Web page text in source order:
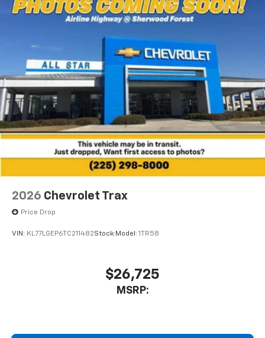
2026 Chevrolet Trax
Price Drop
VIN: KL77LGEP6TC211482Stock: Model: 1TR58
$26,725
MSRP: